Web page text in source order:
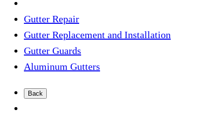
Gutter Repair
Gutter Replacement and Installation
Gutter Guards
Aluminum Gutters
Back